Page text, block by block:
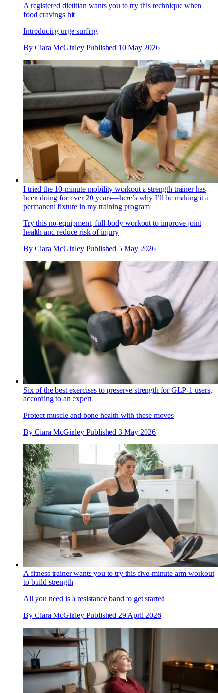
A registered dietitian wants you to try this technique when
food cravings hit
Introducing urge surfing
By Ciara McGinley Published 10 May 2026
I tried the 10-minute mobility workout a strength trainer has
been doing for over 20 years—here’s why I’ll be making it a
permanent fixture in my training program
Try this no-equipment, full-body workout to improve joint
health and reduce risk of injury
By Ciara McGinley Published 5 May 2026
Six of the best exercises to preserve strength for GLP-1 users,
according to an expert
Protect muscle and bone health with these moves
By Ciara McGinley Published 3 May 2026
A fitness trainer wants you to try this five-minute arm workout
to build strength
All you need is a resistance band to get started
By Ciara McGinley Published 29 April 2026